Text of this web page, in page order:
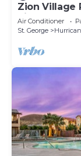
Zion Village
Ping Pong
Air Conditioner
St. George